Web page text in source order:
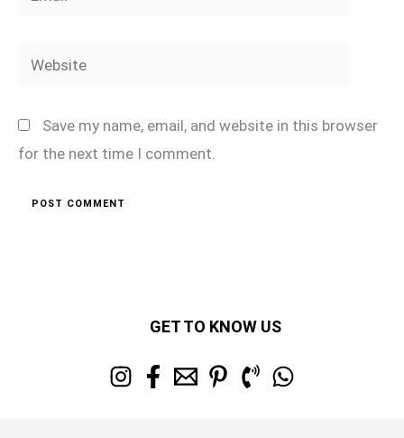
Website
Save my name, email, and website in this browser
for the next time I comment.
GET TO KNOW US